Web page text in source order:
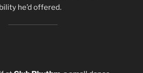
he’d offered.